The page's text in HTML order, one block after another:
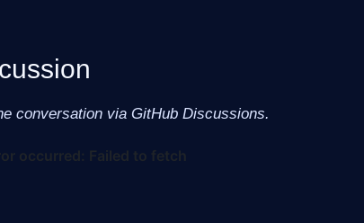
conversation via GitHub Discussions.